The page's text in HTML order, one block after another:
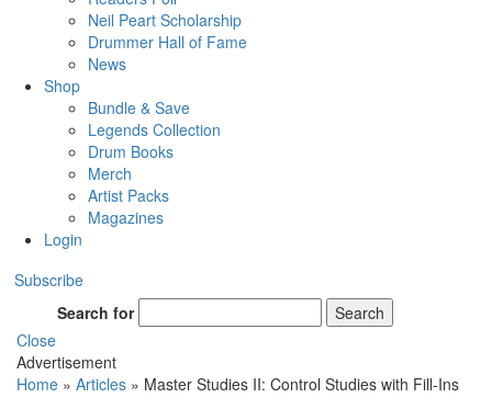
Neil Peart Scholarship
Drummer Hall of Fame
News
Shop
Bundle & Save
Legends Collection
Drum Books
Merch
Artist Packs
Magazines
Login
Subscribe
Search for
Search
Close
Advertisement
Home » Articles » Master Studies II: Control Studies with Fill-Ins